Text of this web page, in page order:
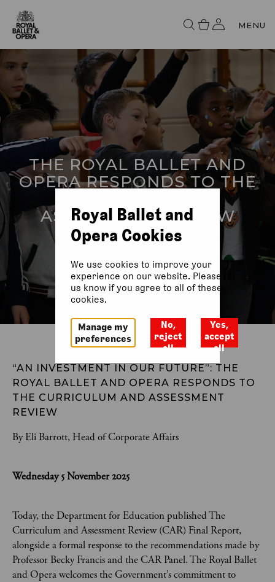
MENU
THE ROYAL BALLET AND
OPERA RESPONDS TO THE
ASSESSMENT REVIEW
“AN INVESTMENT IN OUR FUTURE”: THE
ROYAL BALLET AND OPERA RESPONDS TO
THE CURRICULUM AND ASSESSMENT
REVIEW
By Eli Barrott, Head of Corporate Affairs
Wednesday 5 November 2025
Today, the Department for Education published The
Curriculum and Assessment Review (CAR) Final Report,
alongside a formal response to the recommendations made by
Professor Becky Francis and the CAR Panel. The Royal Ballet
and Opera welcomes the Government’s commitment to
Royal Ballet and
Opera Cookies
We use cookies to improve your
experience on our website. Please let
us know if you agree to all of these
cookies.
Manage my
preferences
No,
reject
all
Yes,
accept
all